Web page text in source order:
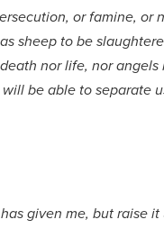
or famine, or
sheep to be
nor life, nor
be able to separate
given me, but raise